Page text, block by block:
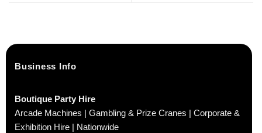
Business Info
Boutique Party Hire
Arcade Machines | Gambling & Prize Cranes | Corporate &
Exhibition Hire | Nationwide